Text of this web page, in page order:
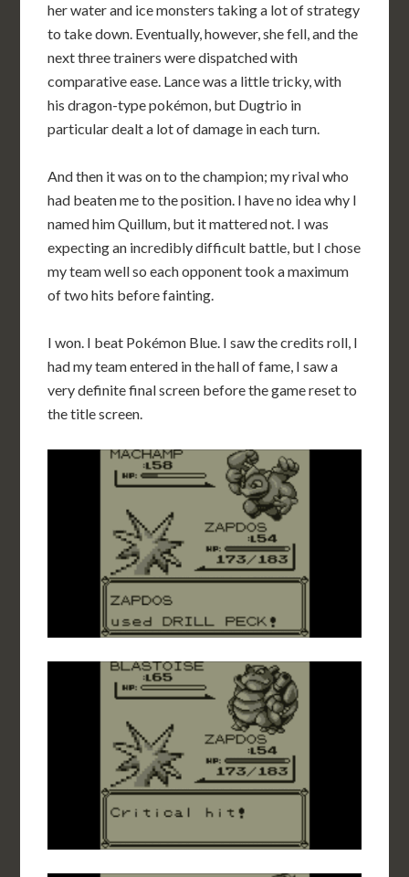
her water and ice monsters taking a lot of strategy
to take down. Eventually, however, she fell, and the
next three trainers were dispatched with
comparative ease. Lance was a little tricky, with
his dragon-type pokémon, but Dugtrio in
particular dealt a lot of damage in each turn.
And then it was on to the champion; my rival who
had beaten me to the position. I have no idea why I
named him Quillum, but it mattered not. I was
expecting an incredibly difficult battle, but I chose
my team well so each opponent took a maximum
of two hits before fainting.
I won. I beat Pokémon Blue. I saw the credits roll, I
had my team entered in the hall of fame, I saw a
very definite final screen before the game reset to
the title screen.